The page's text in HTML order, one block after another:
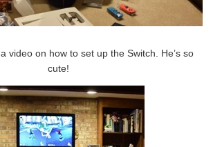
video on how to set up the Switch. He’s so
cute!